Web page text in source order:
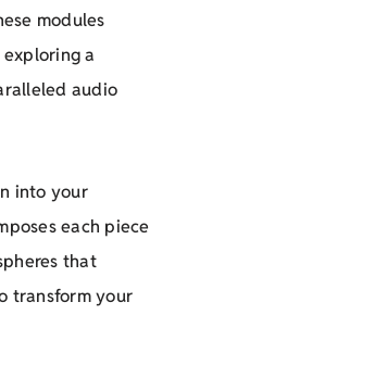
modules
a
audio
into your
each piece
that
transform your